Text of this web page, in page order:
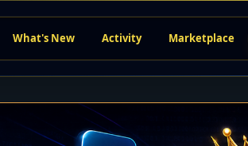
What's New Activity Marketplace